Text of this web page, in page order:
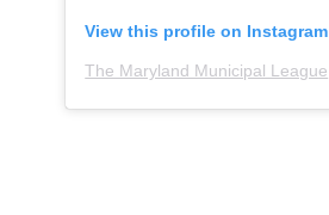
View this profile on Instagram
The Maryland Municipal League